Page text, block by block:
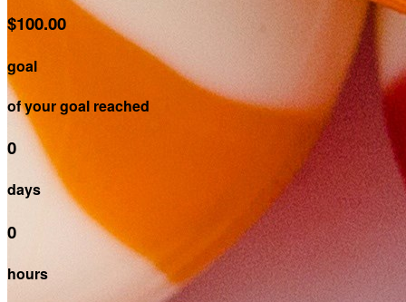
$100.00
goal
of your goal reached
0
days
0
hours